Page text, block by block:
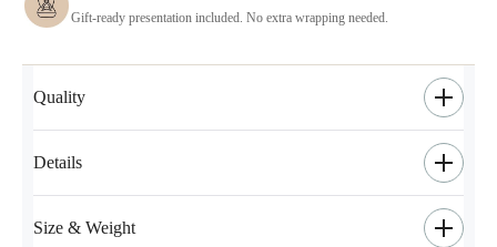
Gift-ready presentation included. No extra wrapping needed.
Quality
Details
Size & Weight